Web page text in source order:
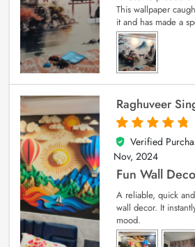
This wallpaper
it and has made a
Raghuveer
5
out of 5
Verified
Nov, 2024
Fun Wall
A reliable, quick
wall decor. It
mood.